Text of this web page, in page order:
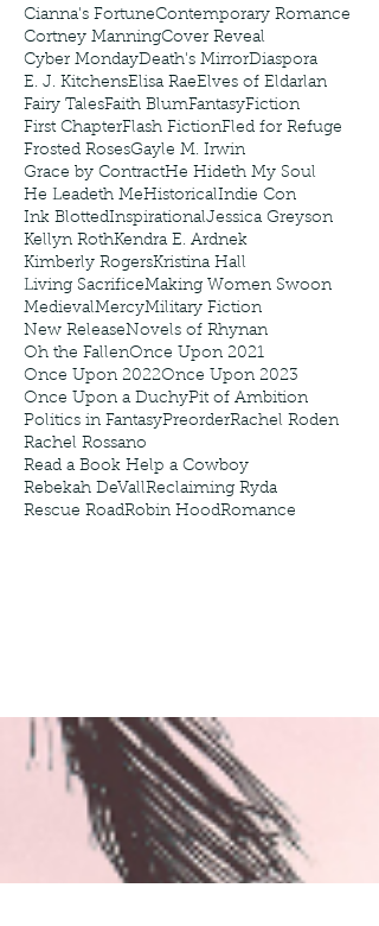
Cianna's FortuneContemporary Romance
Cortney ManningCover Reveal
Cyber MondayDeath's MirrorDiaspora
E. J. KitchensElisa RaeElves of Eldarlan
Fairy TalesFaith BlumFantasyFiction
First ChapterFlash FictionFled for Refuge
Frosted RosesGayle M. Irwin
Grace by ContractHe Hideth My Soul
He Leadeth MeHistoricalIndie Con
Ink BlottedInspirationalJessica Greyson
Kellyn RothKendra E. Ardnek
Kimberly RogersKristina Hall
Living SacrificeMaking Women Swoon
MedievalMercyMilitary Fiction
New ReleaseNovels of Rhynan
Oh the FallenOnce Upon 2021
Once Upon 2022Once Upon 2023
Once Upon a DuchyPit of Ambition
Politics in FantasyPreorderRachel Roden
Rachel Rossano
Read a Book Help a Cowboy
Rebekah DeVallReclaiming Ryda
Rescue RoadRobin HoodRomance